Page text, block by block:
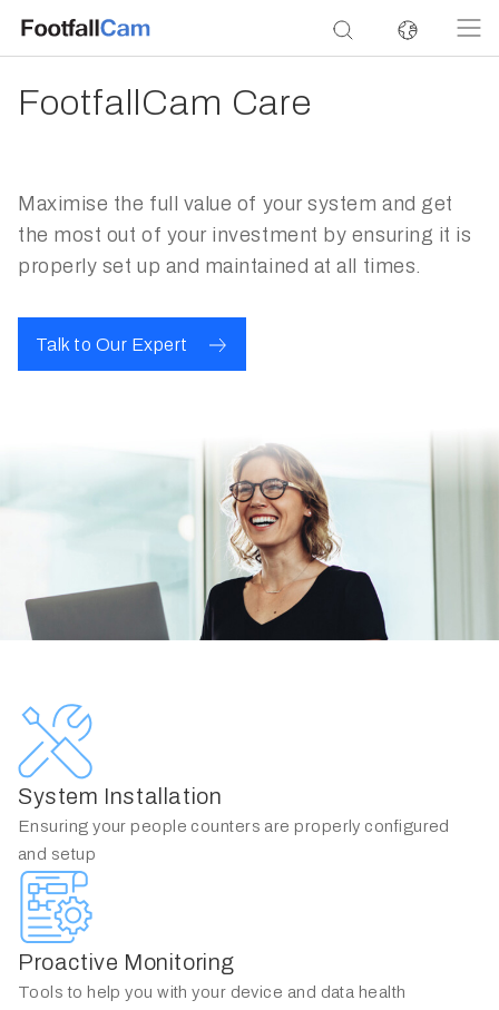
FootfallCam Care
Maximise the full value of your system and get
the most out of your investment by ensuring it is
properly set up and maintained at all times.
Talk to Our Expert
System Installation
Ensuring your people counters are properly configured
and setup
Proactive Monitoring
Tools to help you with your device and data health